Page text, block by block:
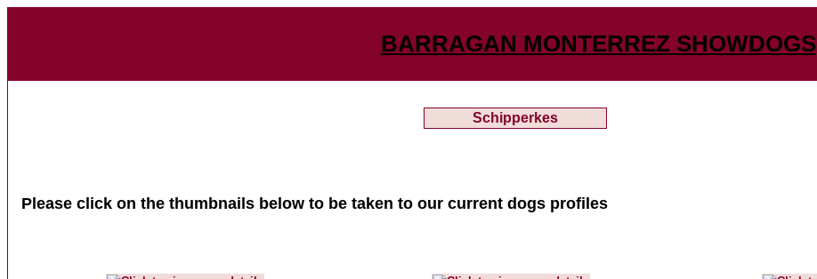
BARRAGAN MONTERREZ SHOWDOGS
Schipperkes
Please click on the thumbnails below to be taken to our current dogs profiles